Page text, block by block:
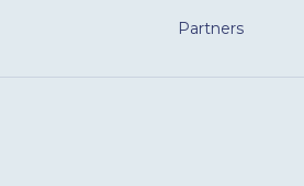
Partners